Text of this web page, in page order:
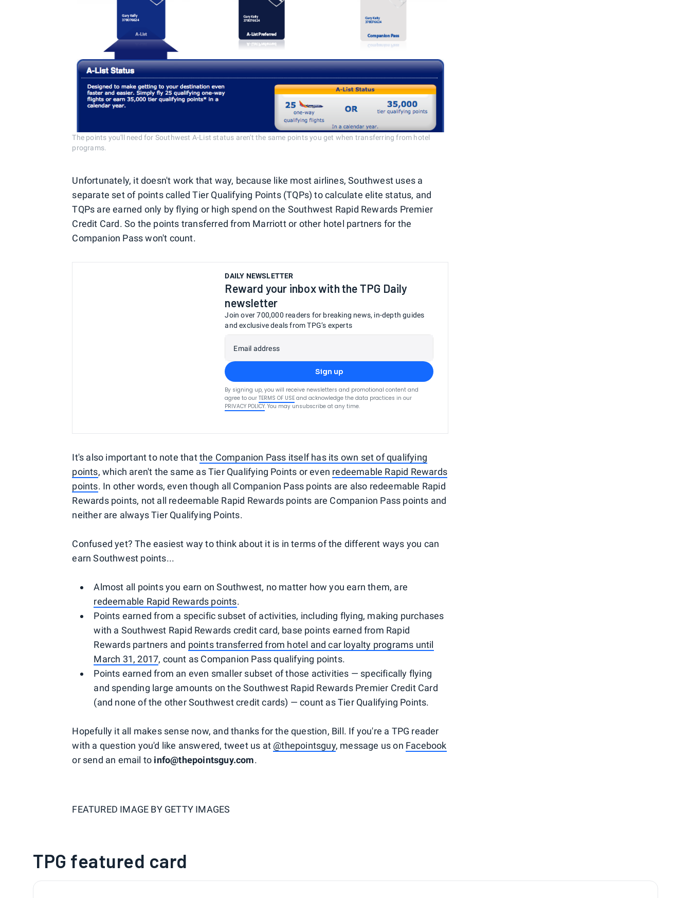
The points you'll need for Southwest A-List status aren't the same points you get when transferring from hotel
programs.
Unfortunately, it doesn't work that way, because like most airlines, Southwest uses a
separate set of points called Tier Qualifying Points (TQPs) to calculate elite status, and
TQPs are earned only by flying or high spend on the Southwest Rapid Rewards Premier
Credit Card. So the points transferred from Marriott or other hotel partners for the
Companion Pass won't count.
DAILY NEWSLETTER
Reward your inbox with the TPG Daily
newsletter
Join over 700,000 readers for breaking news, in-depth guides
and exclusive deals from TPG’s experts
Email address
Sign up
By signing up, you will receive newsletters and promotional content and
agree to our TERMS OF USE and acknowledge the data practices in our
PRIVACY POLICY. You may unsubscribe at any time.
It's also important to note thatthe Companion Pass itself has its own set of qualifying
points, which aren't the same as Tier Qualifying Points or even redeemable Rapid Rewards
points. In other words, even though all Companion Pass points are also redeemable Rapid
Rewards points, not all redeemable Rapid Rewards points are Companion Pass points and
neither are always Tier Qualifying Points.
Confused yet? The easiest way to think about it is in terms of the different ways you can
earn Southwest points...
Almost all points you earn on Southwest, no matter how you earn them, are
redeemable Rapid Rewards points.
Points earned from a specific subset of activities, including flying, making purchases
with a Southwest Rapid Rewards credit card, base points earned from Rapid
Rewards partners and points transferred from hotel and car loyalty programs until
March 31, 2017, count as Companion Pass qualifying points.
Points earned from an even smaller subset of those activities — specifically flying
and spending large amounts on the Southwest Rapid Rewards Premier Credit Card
(and none of the other Southwest credit cards) — count as Tier Qualifying Points.
Hopefully it all makes sense now, and thanks for the question, Bill. If you're a TPG reader
with a question you'd like answered, tweet us at @thepointsguy, message us on Facebook
or send an email to info@thepointsguy.com.
FEATURED IMAGE BY GETTY IMAGES
TPG featured card